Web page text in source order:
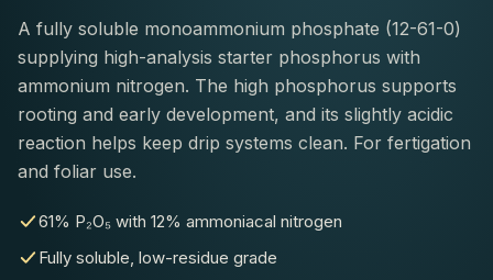
A fully soluble monoammonium phosphate (12-61-0)
supplying high-analysis starter phosphorus with
ammonium nitrogen. The high phosphorus supports
rooting and early development, and its slightly acidic
reaction helps keep drip systems clean. For fertigation
and foliar use.
61% P₂O₅ with 12% ammoniacal nitrogen
Fully soluble, low-residue grade